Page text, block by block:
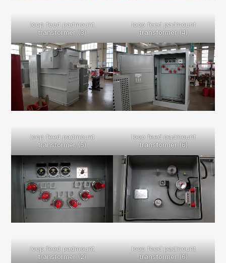
loop feed padmount
transformer (3)
loop feed padmount
transformer (4)
loop feed padmount
transformer (5)
loop feed padmount
transformer (6)
loop feed padmount
transformer (2)
loop feed padmount
transformer (6)